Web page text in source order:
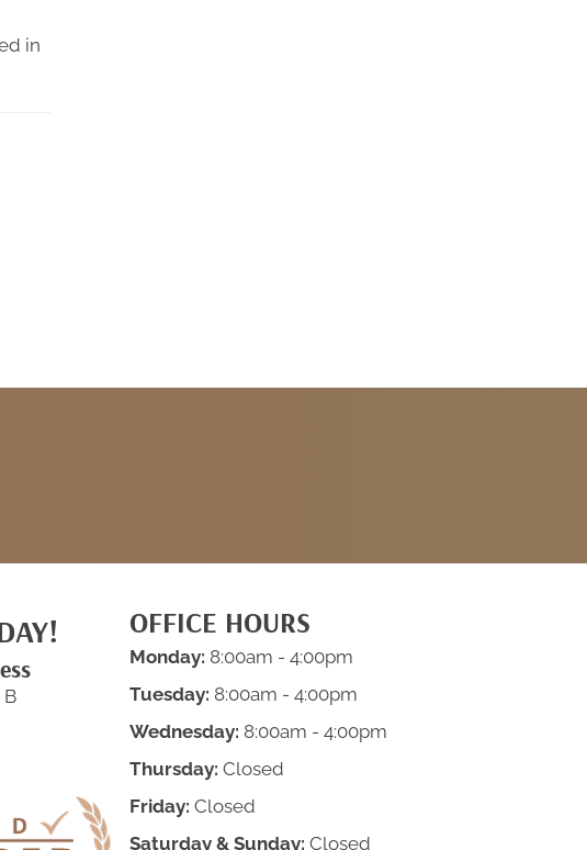
in
B
OFFICE HOURS
Monday: 8:00am - 4:00pm
Tuesday: 8:00am - 4:00pm
Wednesday: 8:00am - 4:00pm
Thursday: Closed
Friday: Closed
Saturday & Sunday: Closed